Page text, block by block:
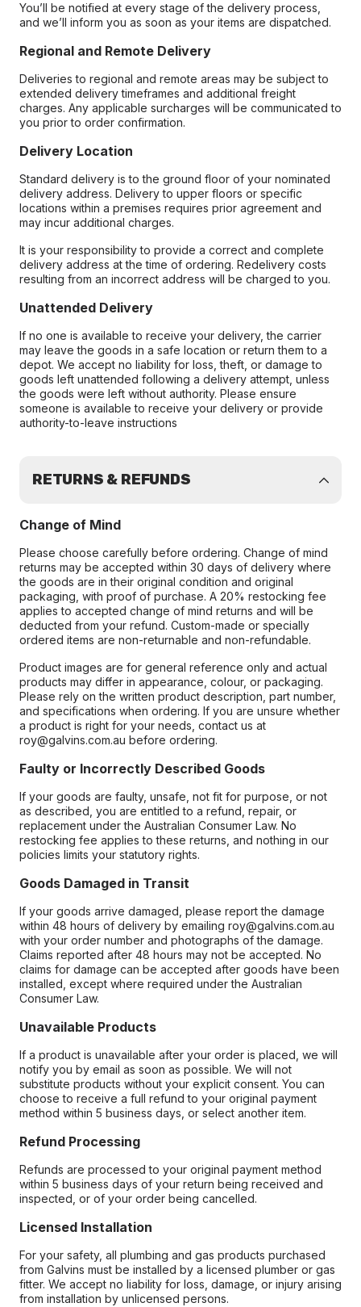
You’ll be notified at every stage of the delivery process,
and we’ll inform you as soon as your items are dispatched.
Regional and Remote Delivery
Deliveries to regional and remote areas may be subject to
extended delivery timeframes and additional freight
charges. Any applicable surcharges will be communicated to
you prior to order confirmation.
Delivery Location
Standard delivery is to the ground floor of your nominated
delivery address. Delivery to upper floors or specific
locations within a premises requires prior agreement and
may incur additional charges.
It is your responsibility to provide a correct and complete
delivery address at the time of ordering. Redelivery costs
resulting from an incorrect address will be charged to you.
Unattended Delivery
If no one is available to receive your delivery, the carrier
may leave the goods in a safe location or return them to a
depot. We accept no liability for loss, theft, or damage to
goods left unattended following a delivery attempt, unless
the goods were left without authority. Please ensure
someone is available to receive your delivery or provide
authority-to-leave instructions
RETURNS & REFUNDS
Change of Mind
Please choose carefully before ordering. Change of mind
returns may be accepted within 30 days of delivery where
the goods are in their original condition and original
packaging, with proof of purchase. A 20% restocking fee
applies to accepted change of mind returns and will be
deducted from your refund. Custom-made or specially
ordered items are non-returnable and non-refundable.
Product images are for general reference only and actual
products may differ in appearance, colour, or packaging.
Please rely on the written product description, part number,
and specifications when ordering. If you are unsure whether
a product is right for your needs, contact us at
roy@galvins.com.au before ordering.
Faulty or Incorrectly Described Goods
If your goods are faulty, unsafe, not fit for purpose, or not
as described, you are entitled to a refund, repair, or
replacement under the Australian Consumer Law. No
restocking fee applies to these returns, and nothing in our
policies limits your statutory rights.
Goods Damaged in Transit
If your goods arrive damaged, please report the damage
within 48 hours of delivery by emailing roy@galvins.com.au
with your order number and photographs of the damage.
Claims reported after 48 hours may not be accepted. No
claims for damage can be accepted after goods have been
installed, except where required under the Australian
Consumer Law.
Unavailable Products
If a product is unavailable after your order is placed, we will
notify you by email as soon as possible. We will not
substitute products without your explicit consent. You can
choose to receive a full refund to your original payment
method within 5 business days, or select another item.
Refund Processing
Refunds are processed to your original payment method
within 5 business days of your return being received and
inspected, or of your order being cancelled.
Licensed Installation
For your safety, all plumbing and gas products purchased
from Galvins must be installed by a licensed plumber or gas
fitter. We accept no liability for loss, damage, or injury arising
from installation by unlicensed persons.